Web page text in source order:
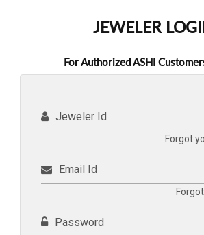
JEWELER
For Authorized ASHI
Jeweler Id
Forgot
Email Id
Password